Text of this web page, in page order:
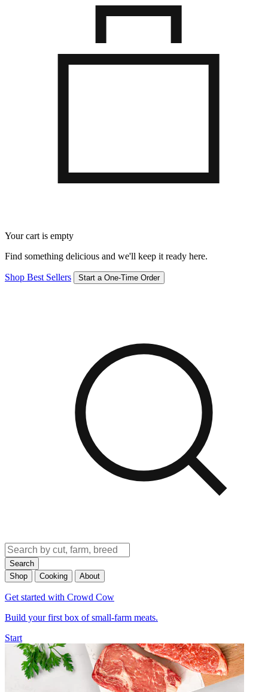
Your cart is empty
Find something delicious and we'll keep it ready here.
Shop Best Sellers Start a One-Time Order
Search
Shop
Cooking About
Get started with Crowd Cow
Build your first box of small-farm meats.
Start